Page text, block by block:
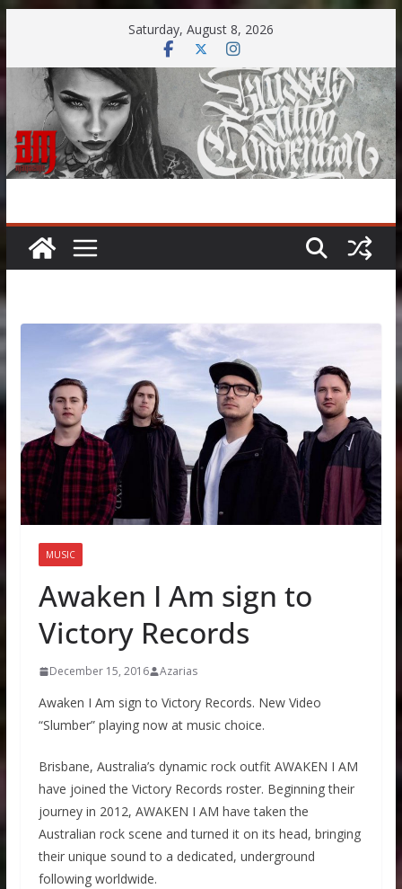
content
Saturday, August 8, 2026
MUSIC
Awaken I Am sign to
Victory Records
December 15, 2016 Azarias
Awaken I Am sign to Victory Records. New Video
“Slumber” playing now at music choice.
Brisbane, Australia’s dynamic rock outfit AWAKEN I AM
have joined the Victory Records roster. Beginning their
journey in 2012, AWAKEN I AM have taken the
Australian rock scene and turned it on its head, bringing
their unique sound to a dedicated, underground
following worldwide.